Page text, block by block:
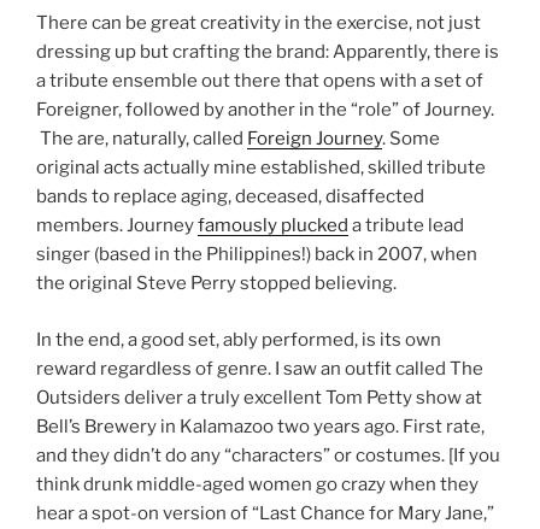
There can be great creativity in the exercise, not just
dressing up but crafting the brand: Apparently, there is
a tribute ensemble out there that opens with a set of
Foreigner, followed by another in the “role” of Journey.
The are, naturally, called Foreign Journey. Some
original acts actually mine established, skilled tribute
bands to replace aging, deceased, disaffected
members. Journeyfamously plucked a tribute lead
singer (based in the Philippines!) back in 2007, when
the original Steve Perry stopped believing.
In the end, a good set, ably performed, is its own
reward regardless of genre. I saw an outfit called The
Outsiders deliver a truly excellent Tom Petty show at
Bell’s Brewery in Kalamazoo two years ago. First rate,
and they didn’t do any “characters” or costumes. [If you
think drunk middle-aged women go crazy when they
hear a spot-on version of “Last Chance for Mary Jane,”